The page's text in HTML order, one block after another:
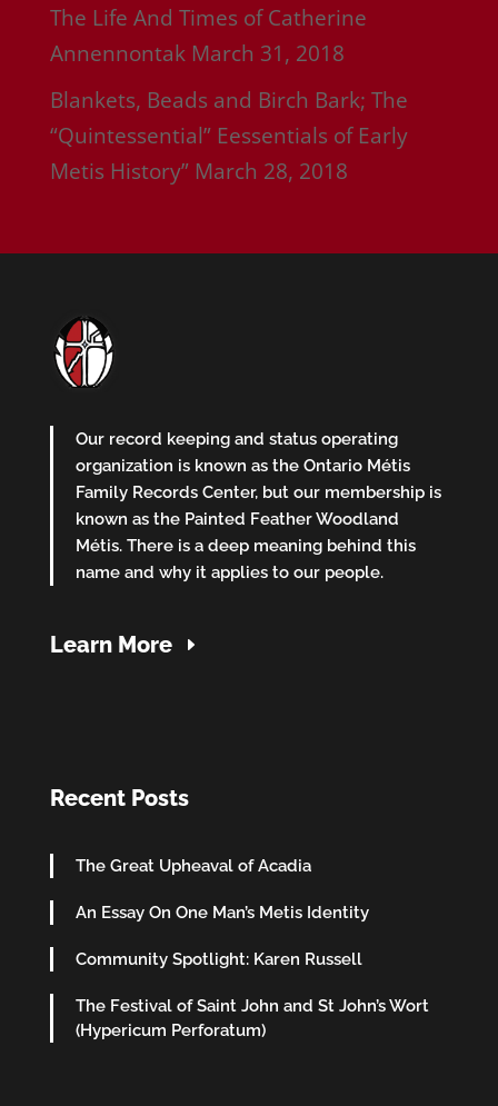
The Life And Times of Catherine
Annennontak March 31, 2018
Blankets, Beads and Birch Bark; The
“Quintessential” Eessentials of Early
Metis History” March 28, 2018
Our record keeping and status operating
organization is known as the Ontario Métis
Family Records Center, but our membership is
known as the Painted Feather Woodland
Métis. There is a deep meaning behind this
name and why it applies to our people.
Learn More
Recent Posts
The Great Upheaval of Acadia
An Essay On One Man’s Metis Identity
Community Spotlight: Karen Russell
The Festival of Saint John and St John’s Wort
(Hypericum Perforatum)